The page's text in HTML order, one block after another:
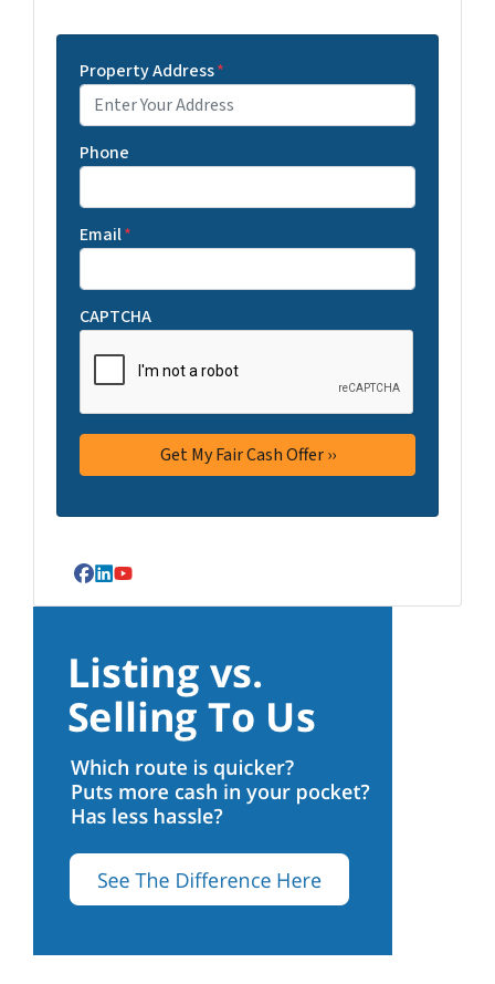
Property Address*
Phone
Email*
CAPTCHA
Facebook
LinkedIn
YouTube